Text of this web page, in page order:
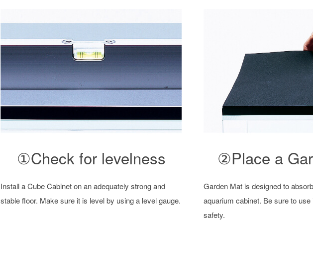
①Check for levelness
Install a Cube Cabinet on an adequately strong and
stable floor. Make sure it is level by using a level gauge.
②Place a
Garden Mat is designed to
aquarium cabinet. Be sure to
safety.